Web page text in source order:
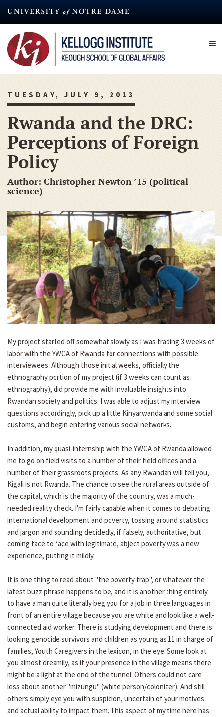
content
TUESDAY, JULY 9, 2013
Rwanda and the DRC:
Perceptions of Foreign
Policy
Author: Christopher Newton ’15 (political
science)
My project started off somewhat slowly as I was trading 3 weeks of
labor with the YWCA of Rwanda for connections with possible
interviewees. Although those initial weeks, officially the
ethnography portion of my project (if 3 weeks can count as
ethnography), did provide me with invaluable insights into
Rwandan society and politics. I was able to adjust my interview
questions accordingly, pick up a little Kinyarwanda and some social
customs, and begin entering various social networks.
In addition, my quasi-internship with the YWCA of Rwanda allowed
me to go on field visits to a number of their field offices and a
number of their grassroots projects. As any Rwandan will tell you,
Kigali is not Rwanda. The chance to see the rural areas outside of
the capital, which is the majority of the country, was a much-
needed reality check. I'm fairly capable when it comes to debating
international development and poverty, tossing around statistics
and jargon and sounding decidedly, if falsely, authoritative, but
coming face to face with legitimate, abject poverty was a new
experience, putting it mildly.
It is one thing to read about "the poverty trap", or whatever the
latest buzz phrase happens to be, and it is another thing entirely
to have a man quite literally beg you for a job in three languages in
front of an entire village because you are white and look like a well-
connected aid worker. There is studying development and there is
looking genocide survivors and children as young as 11 in charge of
families, Youth Caregivers in the lexicon, in the eye. Some look at
you almost dreamily, as if your presence in the village means there
might be a light at the end of the tunnel. Others could not care
less about another "mizungu" (white person/colonizer). And still
others simply eye you with suspicion, uncertain of your motives
and actual ability to impact them. This aspect of my time here has